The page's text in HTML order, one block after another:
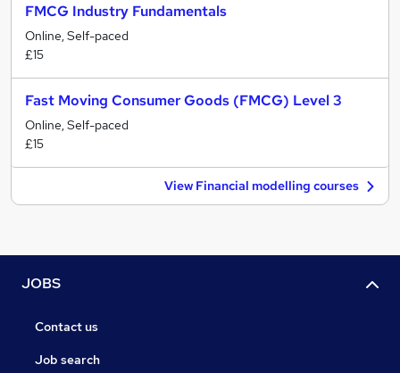
FMCG Industry Fundamentals
Online, Self-paced
£15
Fast Moving Consumer Goods (FMCG) Level 3
Online, Self-paced
£15
View Financial modelling courses
JOBS
Contact us
Job search